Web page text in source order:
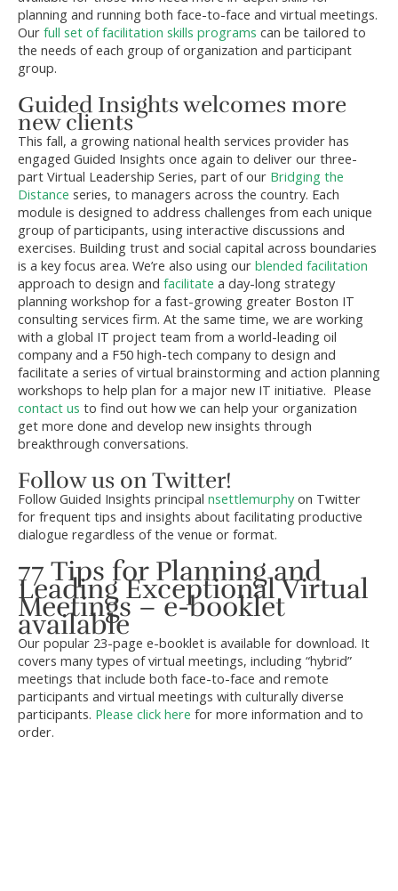
planning and running both face-to-face and virtual meetings.
Our full set of facilitation skills programs can be tailored to
the needs of each group of organization and participant
group.
Guided Insights welcomes more
new clients
This fall, a growing national health services provider has
engaged Guided Insights once again to deliver our three-
part Virtual Leadership Series, part of our Bridging the
Distance series, to managers across the country. Each
module is designed to address challenges from each unique
group of participants, using interactive discussions and
exercises. Building trust and social capital across boundaries
is a key focus area. We’re also using our blended facilitation
approach to design and facilitate a day-long strategy
planning workshop for a fast-growing greater Boston IT
consulting services firm. At the same time, we are working
with a global IT project team from a world-leading oil
company and a F50 high-tech company to design and
facilitate a series of virtual brainstorming and action planning
workshops to help plan for a major new IT initiative. Please
contact us to find out how we can help your organization
get more done and develop new insights through
breakthrough conversations.
Follow us on Twitter!
Follow Guided Insights principal nsettlemurphyon Twitter
for frequent tips and insights about facilitating productive
dialogue regardless of the venue or format.
77 Tips for Planning and
Leading Exceptional Virtual
Meetings – e-booklet
available
Our popular 23-page e-booklet is available for download. It
covers many types of virtual meetings, including “hybrid”
meetings that include both face-to-face and remote
participants and virtual meetings with culturally diverse
participants. Please click here for more information and to
order.